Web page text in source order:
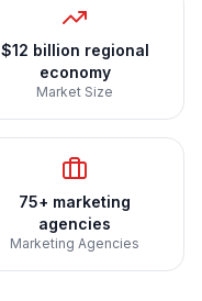
$12 billion regional
economy
Market Size
75+ marketing
agencies
Marketing Agencies